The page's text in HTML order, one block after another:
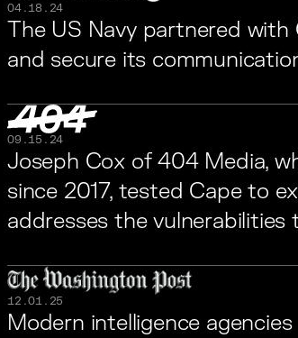
04.18.24
The US Navy partnered
and secure its
09.15.24
Joseph Cox of 404 Media,
since 2017, tested Cape to
addresses the
12.01.25
Modern intelligence